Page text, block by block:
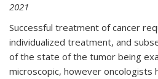
2021
Successful treatment of cancer
individualized treatment, and
of the state of the tumor being
microscopic, however oncologists